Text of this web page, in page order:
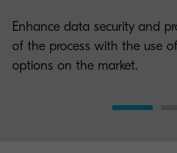
Enhance data security and
of the process with the use
options on the market.